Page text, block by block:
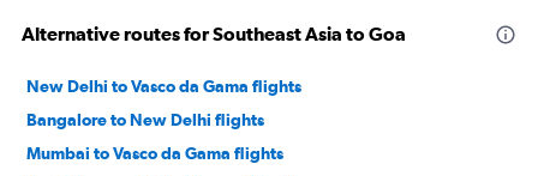
Alternative routes for Southeast Asia to Goa
New Delhi to Vasco da Gama flights
Bangalore to New Delhi flights
Mumbai to Vasco da Gama flights